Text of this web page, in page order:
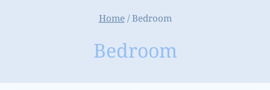
Home / Bedroom
Bedroom